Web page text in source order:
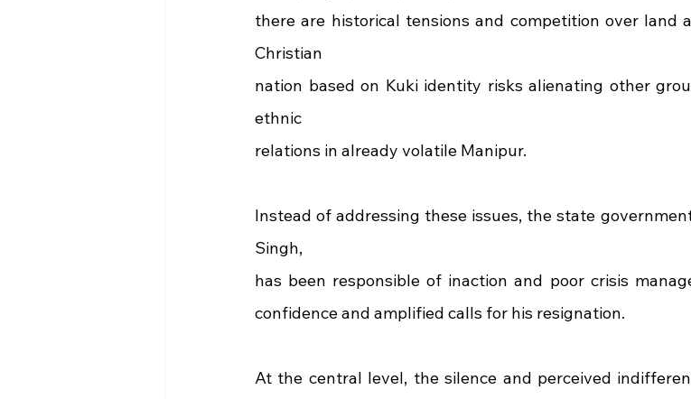
there are historical tensions and competition over land
Christian
nation based on Kuki identity risks alienating other
ethnic
relations in already volatile Manipur.
Instead of addressing these issues, the state
Singh,
has been responsible of inaction and poor crisis
confidence and amplified calls for his resignation.
At the central level, the silence and perceived